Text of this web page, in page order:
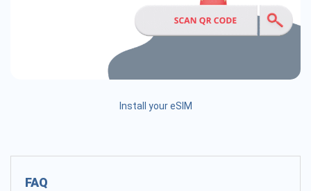
Install your eSIM
FAQ